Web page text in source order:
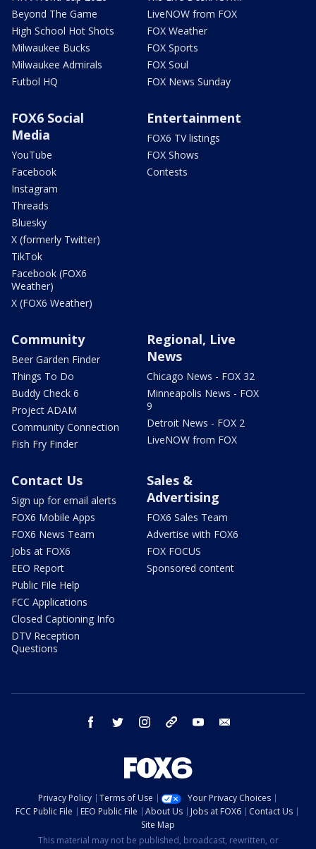
Beyond The Game
High School Hot Shots
Milwaukee Bucks
Milwaukee Admirals
Futbol HQ
LiveNOW from FOX
FOX Weather
FOX Sports
FOX Soul
FOX News Sunday
FOX6 Social
Media
YouTube
Facebook
Instagram
Threads
Bluesky
X (formerly Twitter)
TikTok
Facebook (FOX6
Weather)
X (FOX6 Weather)
Entertainment
FOX6 TV listings
FOX Shows
Contests
Community
Beer Garden Finder
Things To Do
Buddy Check 6
Project ADAM
Community Connection
Fish Fry Finder
Regional, Live
News
Chicago News - FOX 32
Minneapolis News - FOX
9
Detroit News - FOX 2
LiveNOW from FOX
Contact Us
Sign up for email alerts
FOX6 Mobile Apps
FOX6 News Team
Jobs at FOX6
EEO Report
Public File Help
FCC Applications
Closed Captioning Info
DTV Reception
Questions
Sales &
Advertising
FOX6 Sales Team
Advertise with FOX6
FOX FOCUS
Sponsored content
facebook twitter instagram threads youtube
Privacy Policy Terms of Use
Your Privacy Choices
FCC Public File
EEO Public File About Us Jobs at FOX6
Contact Us
Site Map
This material may not be published, broadcast, rewritten, or